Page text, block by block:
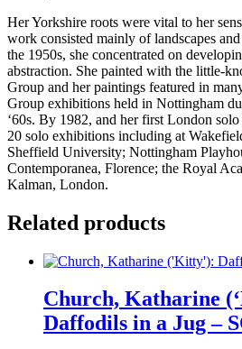
Her Yorkshire roots were vital to her
work consisted mainly of landscapes
the 1950s, she concentrated on
abstraction. She painted with the little-
Group and her paintings featured in
Group exhibitions held in Nottingham
‘60s. By 1982, and her first London
20 solo exhibitions including at
Sheffield University; Nottingham
Contemporanea, Florence; the Royal
Kalman, London.
Related products
Church, Katharine
Daffodils in a Jug –